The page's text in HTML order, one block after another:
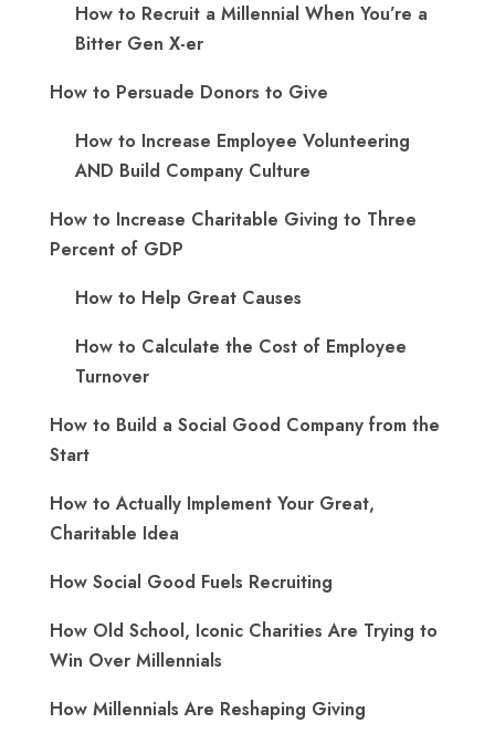
How to Recruit a Millennial When You’re a
Bitter Gen X-er
How to Persuade Donors to Give
How to Increase Employee Volunteering
AND Build Company Culture
How to Increase Charitable Giving to Three
Percent of GDP
How to Help Great Causes
How to Calculate the Cost of Employee
Turnover
How to Build a Social Good Company from the
Start
How to Actually Implement Your Great,
Charitable Idea
How Social Good Fuels Recruiting
How Old School, Iconic Charities Are Trying to
Win Over Millennials
How Millennials Are Reshaping Giving